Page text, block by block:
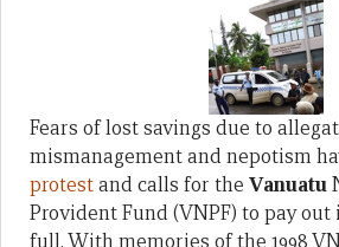
Fears of lost savings due to
mismanagement and nepotism
protestand calls for the Vanuatu
Provident Fund (VNPF) to pay